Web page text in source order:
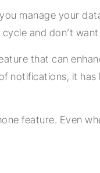
manage your
and don’t
that can
notifications, it
feature. Even